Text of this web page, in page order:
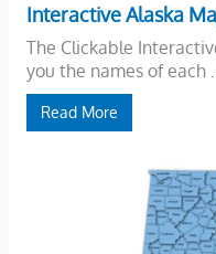
Interactive Alaska
The Clickable
you the names of each ...
Read More